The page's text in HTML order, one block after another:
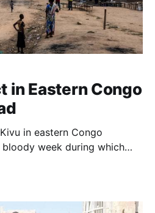
in Eastern Congo
in eastern Congo
week during which
At least 35 civilians
but it was announced